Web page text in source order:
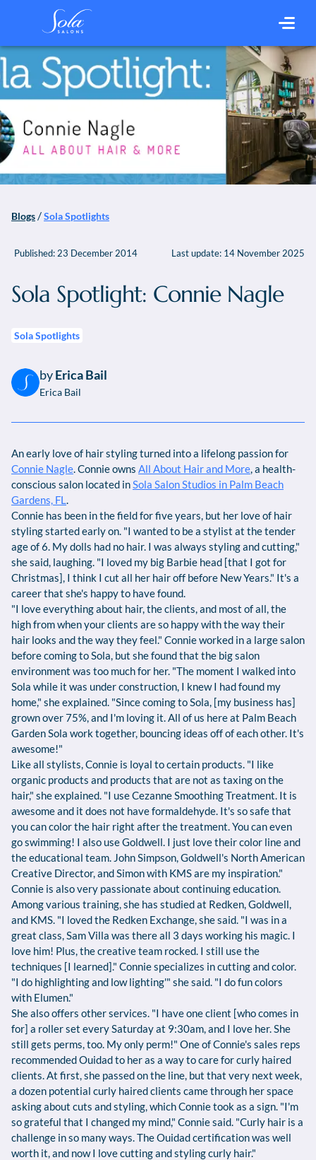
Blogs /Sola Spotlights
Published: 23 December 2014 Last update: 14 November 2025
Sola Spotlight: Connie Nagle
Sola Spotlights
byErica Bail
Erica Bail
An early love of hair styling turned into a lifelong passion for
Connie Nagle. Connie owns All About Hair and More, a health-
conscious salon located inSola Salon Studios in Palm Beach
Gardens, FL.
Connie has been in the field for five years, but her love of hair
styling started early on. "I wanted to be a stylist at the tender
age of 6. My dolls had no hair. I was always styling and cutting,"
she said, laughing. "I loved my big Barbie head [that I got for
Christmas], I think I cut all her hair off before New Years." It's a
career that she's happy to have found.
"I love everything about hair, the clients, and most of all, the
high from when your clients are so happy with the way their
hair looks and the way they feel." Connie worked in a large salon
before coming to Sola, but she found that the big salon
environment was too much for her. "The moment I walked into
Sola while it was under construction, I knew I had found my
home," she explained. "Since coming to Sola, [my business has]
grown over 75%, and I'm loving it. All of us here at Palm Beach
Garden Sola work together, bouncing ideas off of each other. It's
awesome!"
Like all stylists, Connie is loyal to certain products. "I like
organic products and products that are not as taxing on the
hair," she explained. "I use Cezanne Smoothing Treatment. It is
awesome and it does not have formaldehyde. It's so safe that
you can color the hair right after the treatment. You can even
go swimming! I also use Goldwell. I just love their color line and
the educational team. John Simpson, Goldwell's North American
Creative Director, and Simon with KMS are my inspiration."
Connie is also very passionate about continuing education.
Among various training, she has studied at Redken, Goldwell,
and KMS. "I loved the Redken Exchange, she said. "I was in a
great class, Sam Villa was there all 3 days working his magic. I
love him! Plus, the creative team rocked. I still use the
techniques [I learned]." Connie specializes in cutting and color.
"I do highlighting and low lighting'" she said. "I do fun colors
with Elumen."
She also offers other services. "I have one client [who comes in
for] a roller set every Saturday at 9:30am, and I love her. She
still gets perms, too. My only perm!" One of Connie's sales reps
recommended Ouidad to her as a way to care for curly haired
clients. At first, she passed on the line, but that very next week,
a dozen potential curly haired clients came through her space
asking about cuts and styling, which Connie took as a sign. "I'm
so grateful that I changed my mind," Connie said. "Curly hair is a
challenge in so many ways. The Ouidad certification was well
worth it, and now I love cutting and styling curly hair."